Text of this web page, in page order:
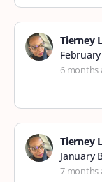
Tierney
6 months
Tierney
January
7 months